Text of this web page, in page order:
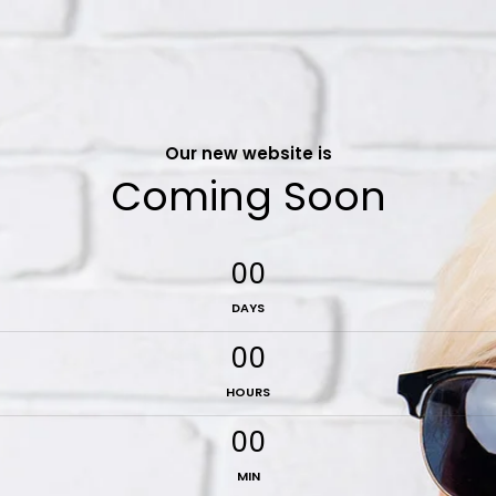
Our new website is
Coming Soon
00
DAYS
00
HOURS
00
MIN